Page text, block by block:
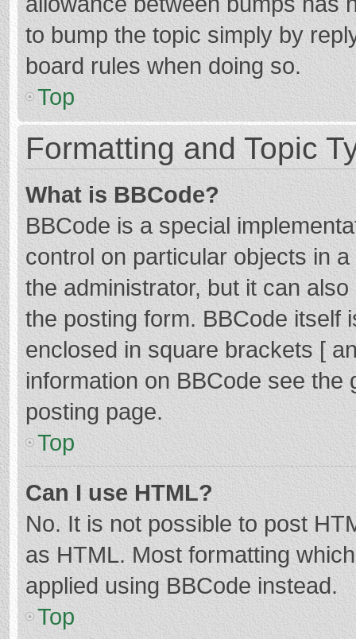
to bump the topic simply by
board rules when doing so.
Top
Formatting and Topic
What is BBCode?
BBCode is a special
control on particular objects in
the administrator, but it can
the posting form. BBCode itself
enclosed in square brackets [
information on BBCode see
posting page.
Top
Can I use HTML?
No. It is not possible to post
as HTML. Most formatting
applied using BBCode instead.
Top